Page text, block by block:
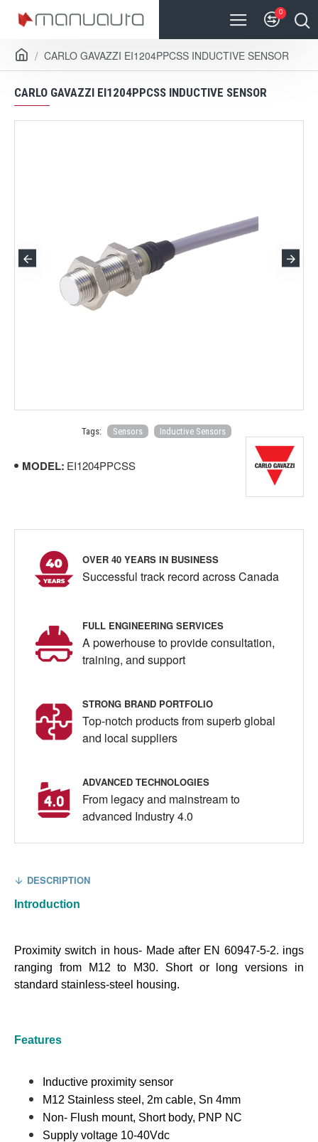
0
CARLO GAVAZZI EI1204PPCSS INDUCTIVE SENSOR
CARLO GAVAZZI EI1204PPCSS INDUCTIVE SENSOR
Tags: Sensors Inductive Sensors
MODEL: EI1204PPCSS
OVER 40 YEARS IN BUSINESS
Successful track record across Canada
FULL ENGINEERING SERVICES
A powerhouse to provide consultation,
training, and support
STRONG BRAND PORTFOLIO
Top-notch products from superb global
and local suppliers
ADVANCED TECHNOLOGIES
From legacy and mainstream to
advanced Industry 4.0
DESCRIPTION
Introduction
Proximity switch in hous- Made after EN 60947-5-2. ings
ranging from M12 to M30. Short or long versions in
standard stainless-steel housing.
Features
Inductive proximity sensor
M12 Stainless steel, 2m cable, Sn 4mm
Non- Flush mount, Short body, PNP NC
Supply voltage 10-40Vdc